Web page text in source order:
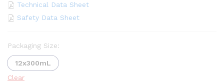
Technical Data Sheet
Safety Data Sheet
Packaging Size:
12x300mL
Clear